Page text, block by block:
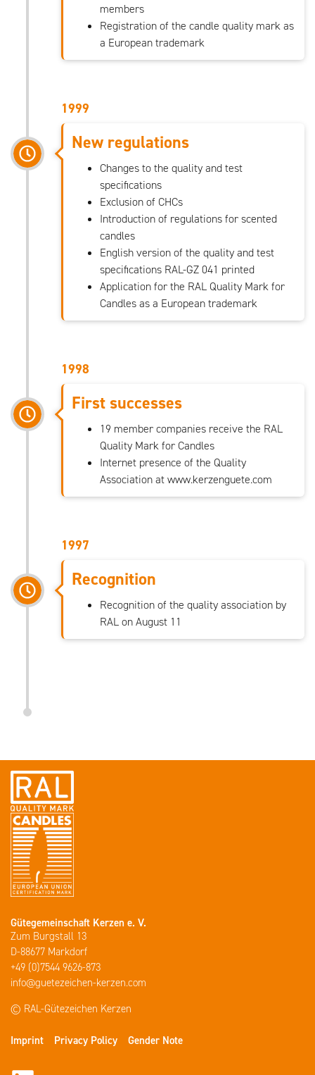
members
Registration of the candle quality mark as
a European trademark
1999
New regulations
Changes to the quality and test
specifications
Exclusion of CHCs
Introduction of regulations for scented
candles
English version of the quality and test
specifications RAL-GZ 041 printed
Application for the RAL Quality Mark for
Candles as a European trademark
1998
First successes
19 member companies receive the RAL
Quality Mark for Candles
Internet presence of the Quality
Association at www.kerzenguete.com
1997
Recognition
Recognition of the quality association by
RAL on August 11
Gütegemeinschaft Kerzen e. V.
Zum Burgstall 13
D-88677 Markdorf
+49 (0)7544 9626-873
info@guetezeichen-kerzen.com
© RAL-Gütezeichen Kerzen
Imprint Privacy Policy Gender Note